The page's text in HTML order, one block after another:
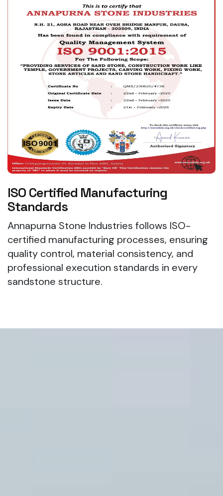
ISO Certified Manufacturing
Standards
Annapurna Stone Industries follows ISO-
certified manufacturing processes, ensuring
quality control, material consistency, and
professional execution standards in every
sandstone structure.